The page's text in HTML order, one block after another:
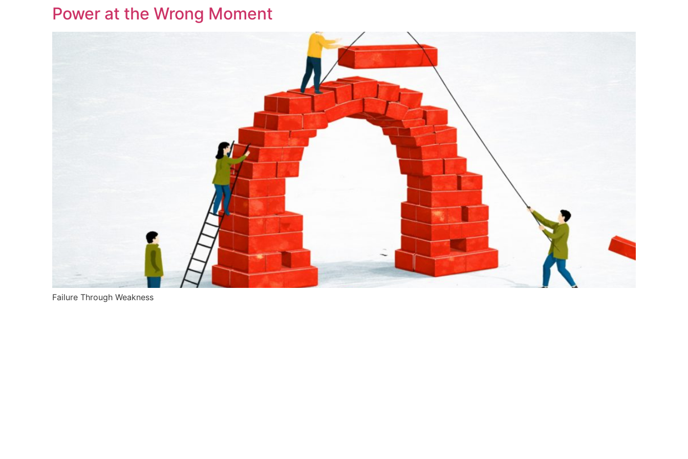
Power at the Wrong Moment
Failure Through Weakness